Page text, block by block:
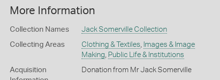
More Information
Collection Names Jack Somerville Collection
Collecting Areas Clothing & Textiles, Images & Image
Making, Public Life & Institutions
Acquisition
Donation from Mr Jack Somerville